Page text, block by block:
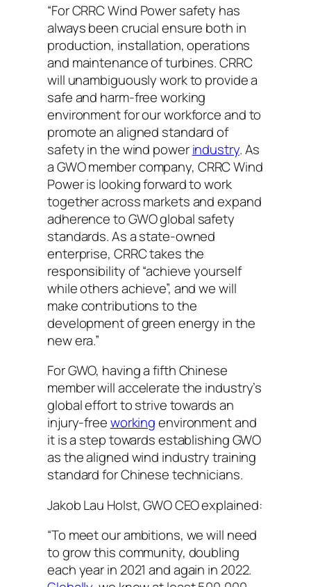
“For CRRC Wind Power safety has
always been crucial ensure both in
production, installation, operations
and maintenance of turbines. CRRC
will unambiguously work to provide a
safe and harm-free working
environment for our workforce and to
promote an aligned standard of
safety in the wind powerindustry. As
a GWO member company, CRRC Wind
Power is looking forward to work
together across markets and expand
adherence to GWO global safety
standards. As a state-owned
enterprise, CRRC takes the
responsibility of “achieve yourself
while others achieve”, and we will
make contributions to the
development of green energy in the
new era.” ‍
For GWO, having a fifth Chinese
member will accelerate the industry’s
global effort to strive towards an
injury-freeworkingenvironment and
it is a step towards establishing GWO
as the aligned wind industry training
standard for Chinese technicians.
Jakob Lau Holst, GWO CEO explained:
“To meet our ambitions, we will need
to grow this community, doubling
each year in 2021 and again in 2022.